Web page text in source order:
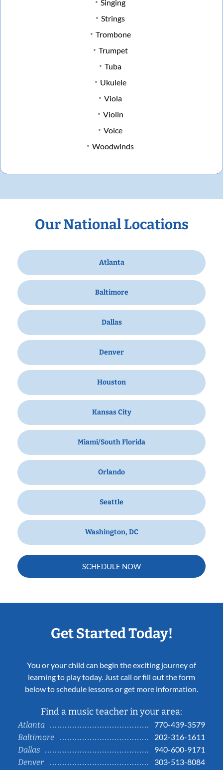
Singing
Strings
Trombone
Trumpet
Tuba
Ukulele
Viola
Violin
Voice
Woodwinds
Our National Locations
Atlanta
Baltimore
Dallas
Denver
Houston
Kansas City
Miami/South Florida
Orlando
Seattle
Washington, DC
SCHEDULE NOW
Get Started Today!
You or your child can begin the exciting journey of
learning to play today. Just call or fill out the form
below to schedule lessons or get more information.
Find a music teacher in your area:
Atlanta
770-439-3579
Baltimore
202-316-1611
Dallas
940-600-9171
Denver
303-513-8084